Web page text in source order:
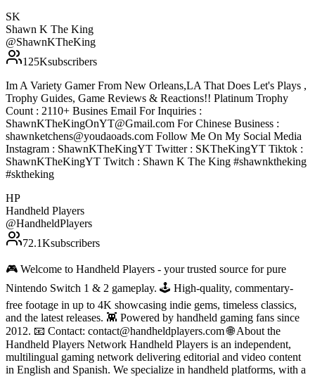
SK
Shawn K The King
@ShawnKTheKing
125Ksubscribers
Im A Variety Gamer From New Orleans,LA That Does Let's Plays ,
Trophy Guides, Game Reviews & Reactions!! Platinum Trophy
Count : 2110+ Busines Email For Inquiries :
ShawnKTheKingOnYT@Gmail.com For Chinese Business :
shawnketchens@youdaoads.com Follow Me On My Social Media
Instagram : ShawnKTheKingYT Twitter : SKTheKingYT Tiktok :
ShawnKTheKingYT Twitch : Shawn K The King #shawnktheking
#sktheking
HP
Handheld Players
@HandheldPlayers
72.1Ksubscribers
🎮 Welcome to Handheld Players - your trusted source for pure
Nintendo Switch 1 & 2 gameplay. 🕹 High-quality, commentary-
free footage in up to 4K showcasing indie gems, timeless classics,
and the latest releases. 👾 Powered by handheld gaming fans since
2012. 📧 Contact: contact@handheldplayers.com 🌐 About the
Handheld Players Network Handheld Players is an independent,
multilingual gaming network delivering editorial and video content
in English and Spanish. We specialize in handheld platforms, with a